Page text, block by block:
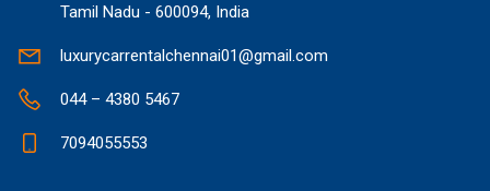
Tamil Nadu - 600094, India
luxurycarrentalchennai01@gmail.com
044 – 4380 5467
7094055553